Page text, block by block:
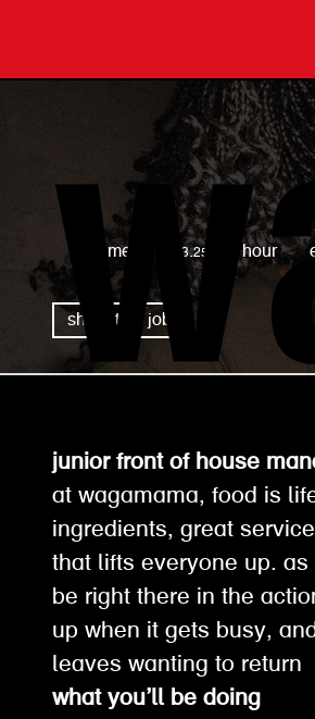
wagamama
full time £13.25 per hour
share this job
junior front of house
at wagamama, food is
ingredients, great
that lifts everyone up. as
be right there in the
up when it gets busy,
leaves wanting to return
what you’ll be doing